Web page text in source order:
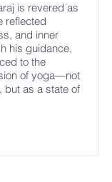
is revered as
reflected
and inner
his guidance,
to the
of yoga—not
but as a state of